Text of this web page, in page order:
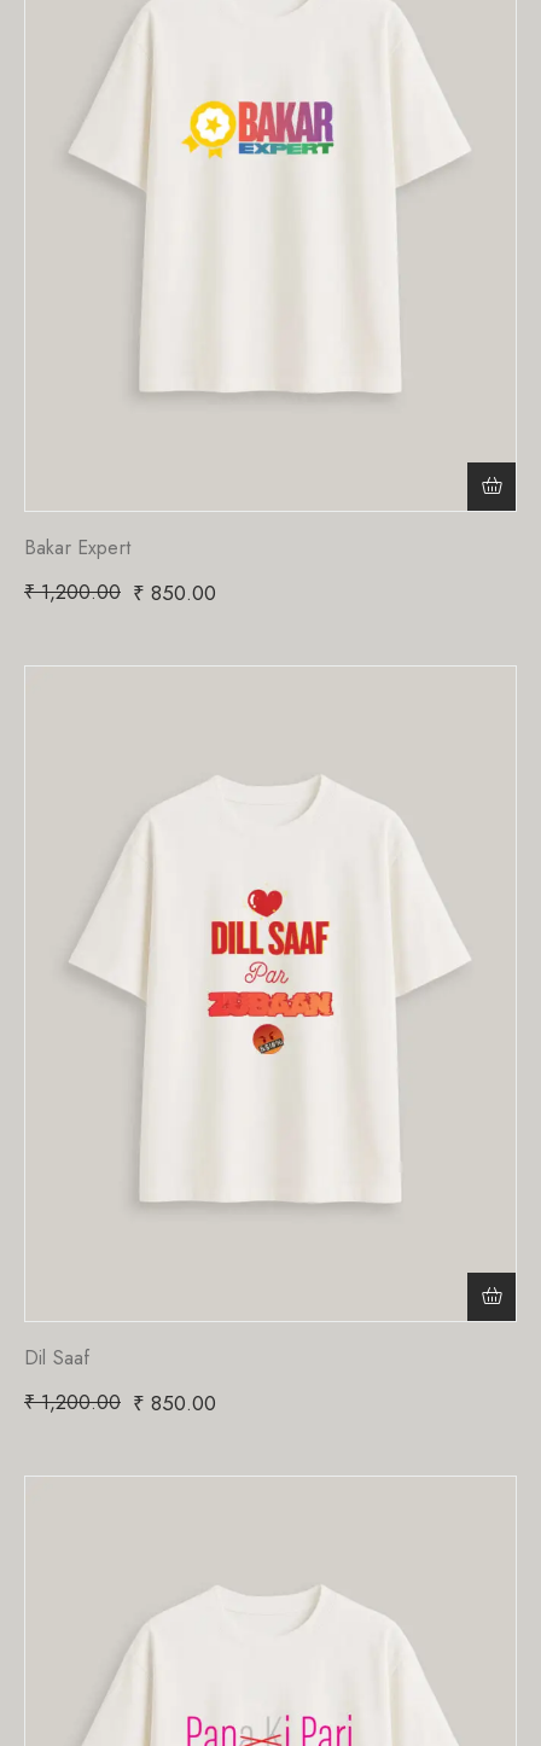
Bakar Expert
₹1,200.00 ₹ 850.00
Dil Saaf
₹1,200.00 ₹ 850.00